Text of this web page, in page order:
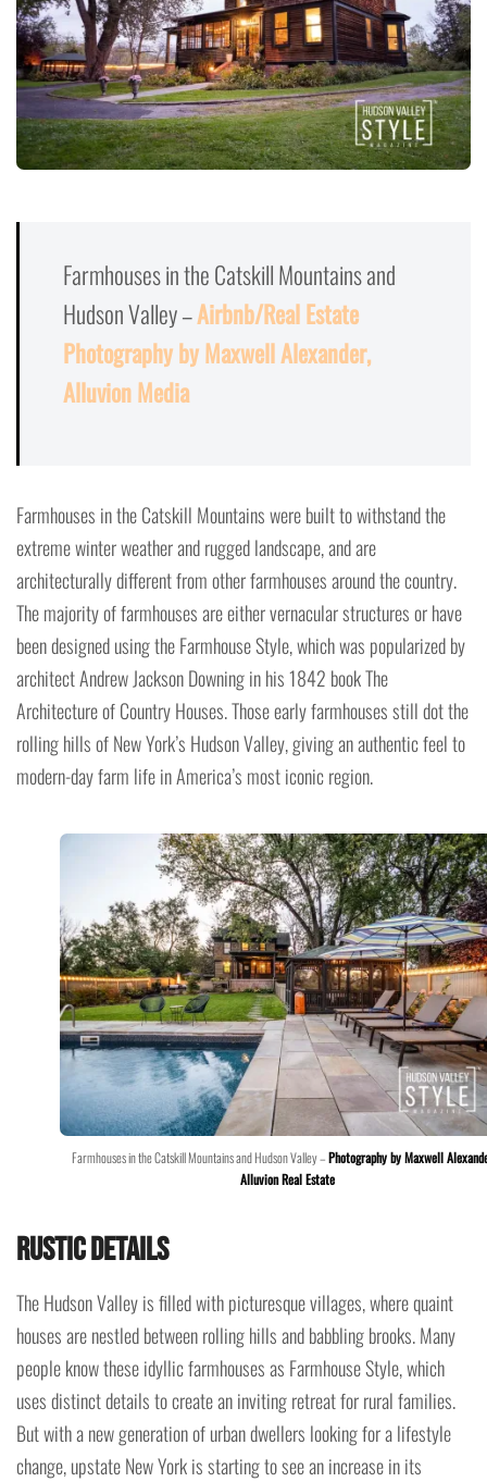
Farmhouses in the Catskill Mountains and
Hudson Valley –Airbnb/Real Estate
Photography by Maxwell Alexander,
Alluvion Media
Farmhouses in the Catskill Mountains were built to withstand the
extreme winter weather and rugged landscape, and are
architecturally different from other farmhouses around the country.
The majority of farmhouses are either vernacular structures or have
been designed using the Farmhouse Style, which was popularized by
architect Andrew Jackson Downing in his 1842 book The
Architecture of Country Houses. Those early farmhouses still dot the
rolling hills of New York’s Hudson Valley, giving an authentic feel to
modern-day farm life in America’s most iconic region.
Farmhouses in the Catskill Mountains and Hudson Valley –Photography by Maxwell
Alluvion Real Estate
Rustic Details
The Hudson Valley is filled with picturesque villages, where quaint
houses are nestled between rolling hills and babbling brooks. Many
people know these idyllic farmhouses as Farmhouse Style, which
uses distinct details to create an inviting retreat for rural families.
But with a new generation of urban dwellers looking for a lifestyle
change, upstate New York is starting to see an increase in its